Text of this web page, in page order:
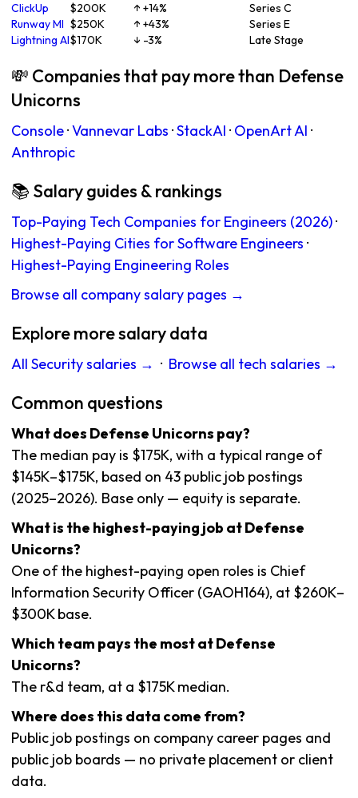
ClickUp
$200K ↑ +14%
Series C
Runway Ml $250K ↑ +43%
Series E
Lightning AI$170K ↓ -3% Late Stage
💸 Companies that pay more than Defense
Unicorns
Console·Vannevar Labs ·StackAI · OpenArt AI ·
Anthropic
📚 Salary guides & rankings
Top-Paying Tech Companies for Engineers (2026)·
Highest-Paying Cities for Software Engineers ·
Highest-Paying Engineering Roles
Browse all company salary pages →
Explore more salary data
All Security salaries → · Browse all tech salaries →
Common questions
What does Defense Unicorns pay?
The median pay is $175K, with a typical range of
$145K–$175K, based on 43 public job postings
(2025–2026). Base only — equity is separate.
What is the highest-paying job at Defense
Unicorns?
One of the highest-paying open roles is Chief
Information Security Officer (GAOH164), at $260K–
$300K base.
Which team pays the most at Defense
Unicorns?
The r&d team, at a $175K median.
Where does this data come from?
Public job postings on company career pages and
public job boards — no private placement or client
data.